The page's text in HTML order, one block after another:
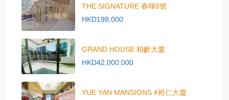
THE SIGNATURE 春暉8號
HKD198,000
GRAND HOUSE 柏齡大廈
HKD42,000,000
YUE YAN MANSIONS #裕仁大廈